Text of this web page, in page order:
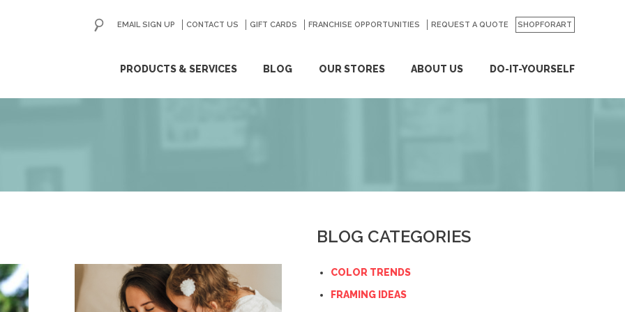
PRODUCTS & SERVICES BLOG OUR STORES ABOUT US DO-IT-YOURSELF
EMAIL SIGN UP CONTACT US GIFT CARDS FRANCHISE OPPORTUNITIES REQUEST A QUOTE SHOPFORART
GO
BLOG CATEGORIES
COLOR TRENDS
FRAMING IDEAS